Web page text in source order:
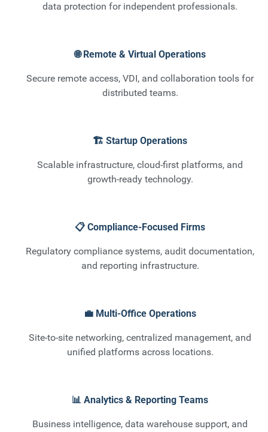
data protection for independent professionals.
🌐 Remote & Virtual Operations
Secure remote access, VDI, and collaboration tools for
distributed teams.
🏗️ Startup Operations
Scalable infrastructure, cloud-first platforms, and
growth-ready technology.
📋 Compliance-Focused Firms
Regulatory compliance systems, audit documentation,
and reporting infrastructure.
💼 Multi-Office Operations
Site-to-site networking, centralized management, and
unified platforms across locations.
📊 Analytics & Reporting Teams
Business intelligence, data warehouse support, and